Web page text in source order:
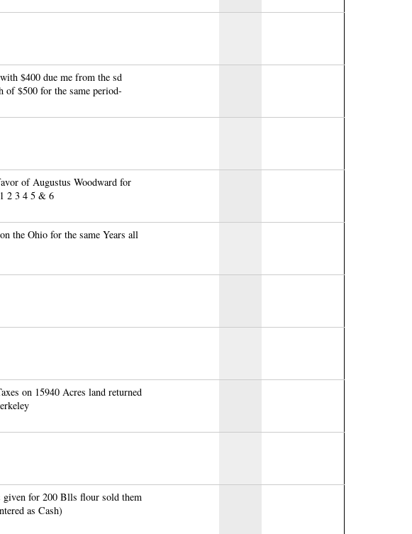
$400 due me from the sd
of $500 for the same period-
of Augustus Woodward for
2 3 4 5 & 6
the Ohio for the same Years all
on 15940 Acres land returned
for 200 Blls flour sold them
as Cash)